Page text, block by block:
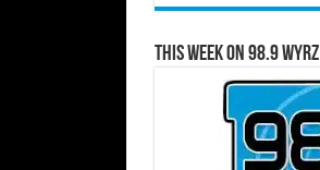
This Week on 98.9 WYRZ